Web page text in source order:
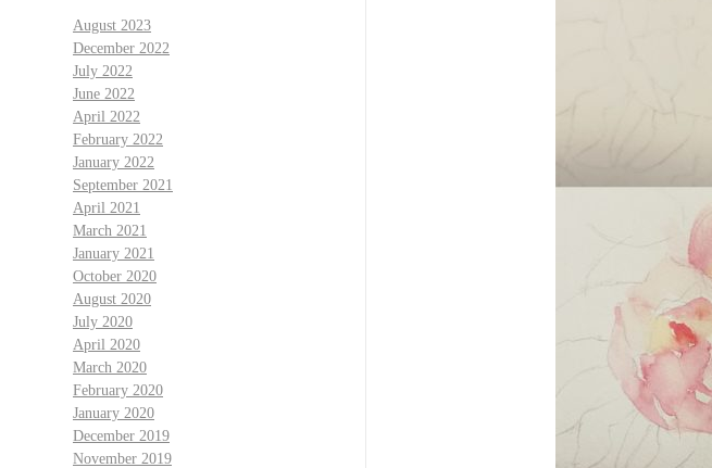
August 2023
December 2022
July 2022
June 2022
April 2022
February 2022
January 2022
September 2021
April 2021
March 2021
January 2021
October 2020
August 2020
July 2020
April 2020
March 2020
February 2020
January 2020
December 2019
November 2019